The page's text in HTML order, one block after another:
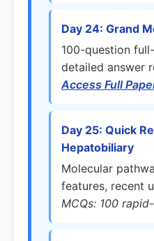
Day 24: Grand
100-question
detailed answer
Access Full
Day 25: Quick
Hepatobiliary
Molecular
features, recent
MCQs: 100